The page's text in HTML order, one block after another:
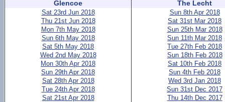
Glencoe
Sat 23rd Jun 2018
Thu 21st Jun 2018
Mon 7th May 2018
Sun 6th May 2018
Sat 5th May 2018
Wed 2nd May 2018
Mon 30th Apr 2018
Sun 29th Apr 2018
Sat 28th Apr 2018
Tue 24th Apr 2018
Sat 21st Apr 2018
The Lecht
Sun 8th Apr 2018
Sat 31st Mar 2018
Sun 25th Mar 2018
Sun 11th Mar 2018
Tue 27th Feb 2018
Sun 18th Feb 2018
Sat 10th Feb 2018
Sun 4th Feb 2018
Wed 3rd Jan 2018
Sun 31st Dec 2017
Thu 14th Dec 2017